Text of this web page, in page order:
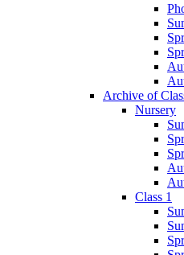
Archive of
Nursery
Class 1